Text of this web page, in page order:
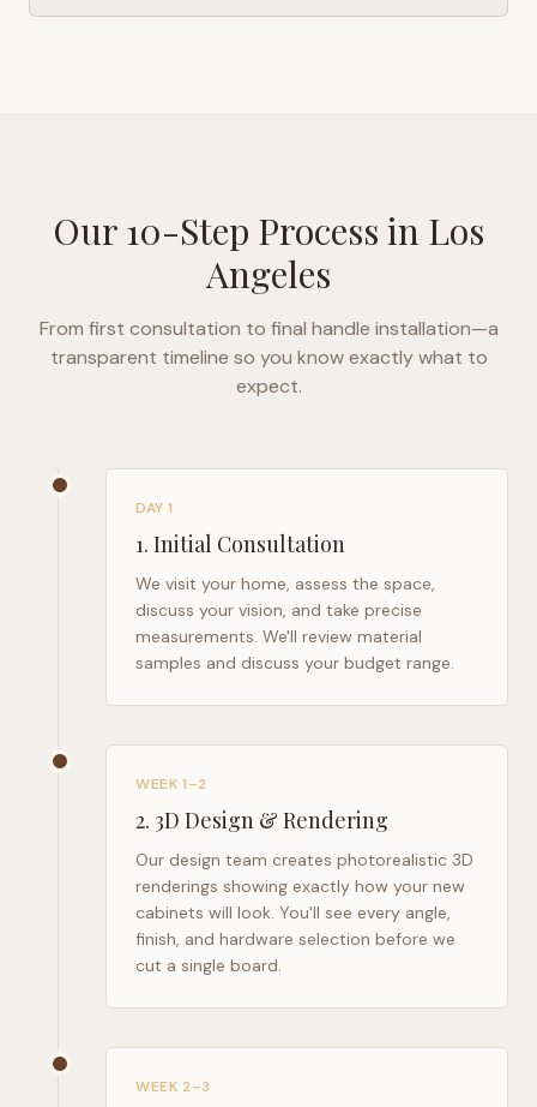
Our 10-Step Process in Los
Angeles
From first consultation to final handle installation—a
transparent timeline so you know exactly what to
expect.
DAY 1
1. Initial Consultation
We visit your home, assess the space,
discuss your vision, and take precise
measurements. We'll review material
samples and discuss your budget range.
WEEK 1–2
2. 3D Design & Rendering
Our design team creates photorealistic 3D
renderings showing exactly how your new
cabinets will look. You'll see every angle,
finish, and hardware selection before we
cut a single board.
WEEK 2–3